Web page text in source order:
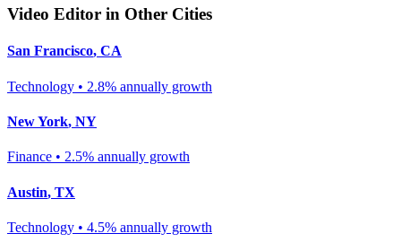
Video Editor in Other Cities
San Francisco, CA
Technology • 2.8% annually growth
New York, NY
Finance • 2.5% annually growth
Austin, TX
Technology • 4.5% annually growth